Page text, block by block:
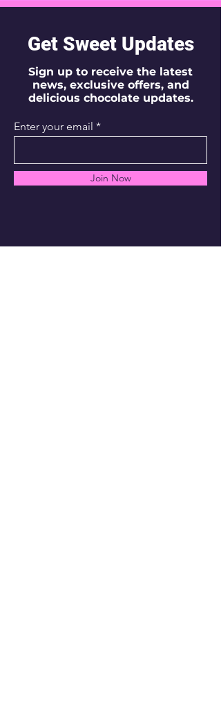
Get Sweet Updates
Sign up to receive the latest
news, exclusive offers, and
delicious chocolate updates.
Enter your email
Join Now